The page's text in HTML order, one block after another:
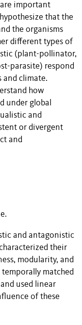
important
that the
the organisms
different types of
(plant-pollinator,
parasite) respond
and climate.
how
under global
and
or divergent
and
and antagonistic
their
modularity, and
matched
used linear
of these